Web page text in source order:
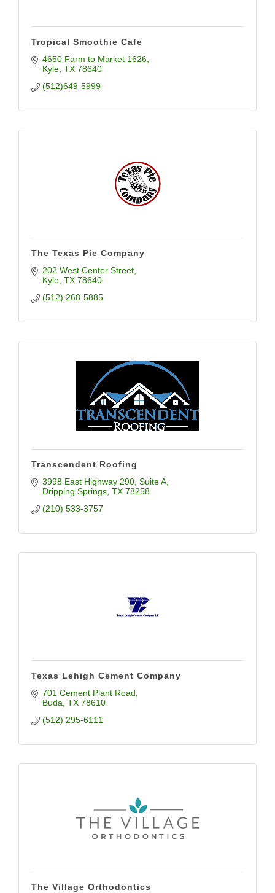
Tropical Smoothie Cafe
4650 Farm to Market 1626
Kyle TX 78640
(512)649-5999
The Texas Pie Company
202 West Center Street
Kyle TX 78640
(512) 268-5885
Transcendent Roofing
3998 East Highway 290 Suite A
Dripping Springs TX 78258
(210) 533-3757
Texas Lehigh Cement Company
701 Cement Plant Road
Buda TX 78610
(512) 295-6111
The Village Orthodontics